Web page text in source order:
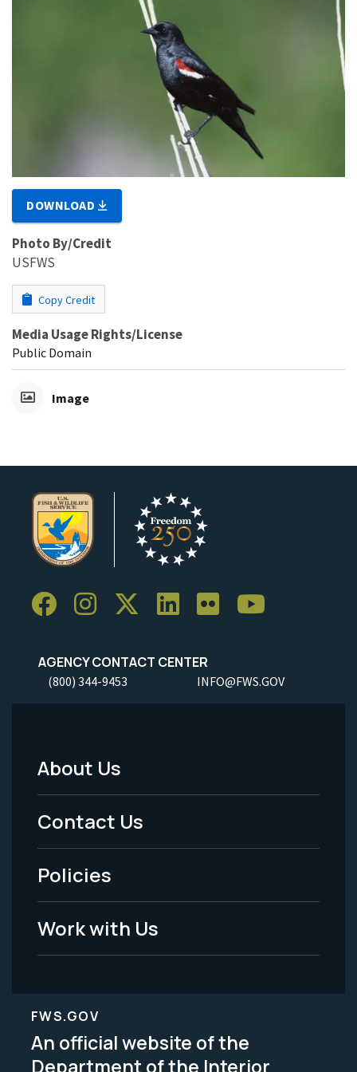
DOWNLOAD
Photo By/Credit
USFWS
Copy Credit
Media Usage Rights/License
Public Domain
Image
AGENCY CONTACT CENTER
(800) 344-9453 INFO@FWS.GOV
Footer
Menu
-
Legal
About Us
Contact Us
Policies
Work with Us
FWS.GOV
An official website of the
Department of the Interior